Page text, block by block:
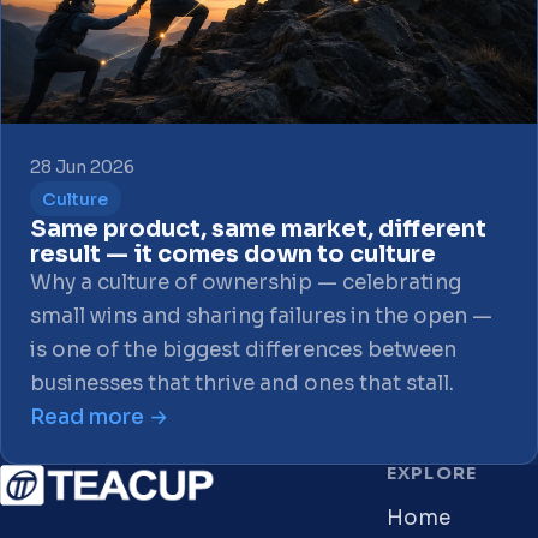
28 Jun 2026
Culture
Same product, same market, different
result — it comes down to culture
Why a culture of ownership — celebrating
small wins and sharing failures in the open —
is one of the biggest differences between
businesses that thrive and ones that stall.
Read more →
EXPLORE
Home